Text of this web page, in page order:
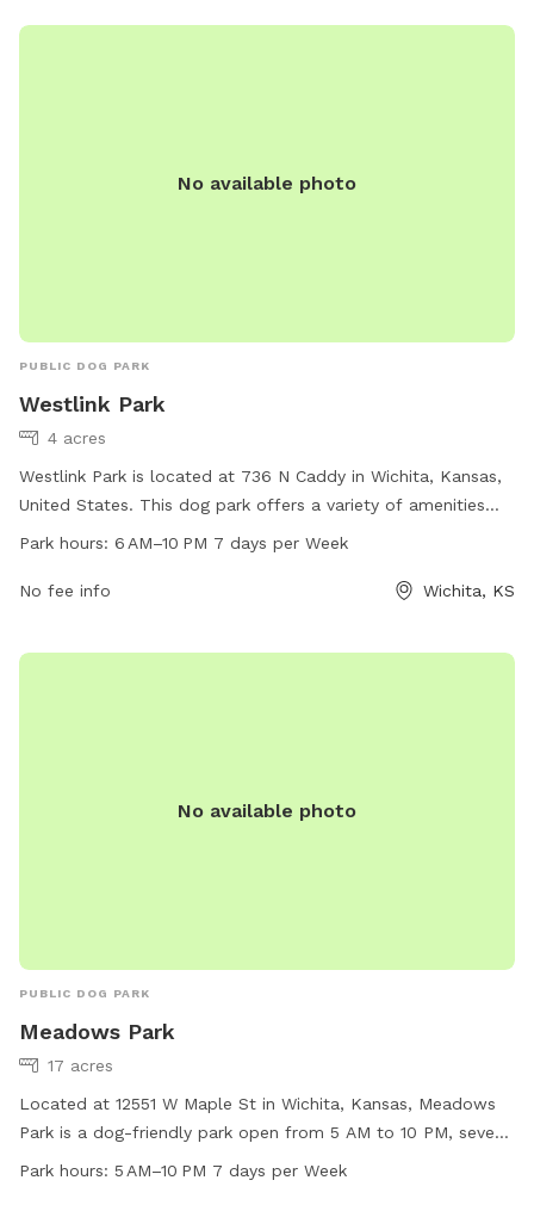
No available photo
PUBLIC DOG PARK
Westlink Park
4 acres
Westlink Park is located at 736 N Caddy in Wichita, Kansas,
United States. This dog park offers a variety of amenities
and is open from 6 AM to 10 PM seven days a week. For
Park hours: 6 AM–10 PM 7 days per Week
No fee info Wichita, KS
No available photo
PUBLIC DOG PARK
Meadows Park
17 acres
Located at 12551 W Maple St in Wichita, Kansas, Meadows
Park is a dog-friendly park open from 5 AM to 10 PM, seven
days a week. The park offers a spacious area for dogs to
Park hours: 5 AM–10 PM 7 days per Week